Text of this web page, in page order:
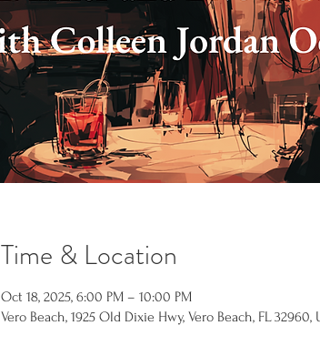
Time & Location
Oct 18, 2025, 6:00 PM – 10:00 PM
Vero Beach, 1925 Old Dixie Hwy, Vero Beach, FL 32960,